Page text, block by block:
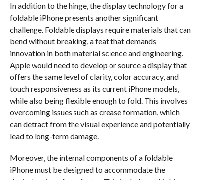
In addition to the hinge, the display technology for a
foldable iPhone presents another significant
challenge. Foldable displays require materials that can
bend without breaking, a feat that demands
innovation in both material science and engineering.
Apple would need to develop or source a display that
offers the same level of clarity, color accuracy, and
touch responsiveness as its current iPhone models,
while also being flexible enough to fold. This involves
overcoming issues such as crease formation, which
can detract from the visual experience and potentially
lead to long-term damage.
Moreover, the internal components of a foldable
iPhone must be designed to accommodate the